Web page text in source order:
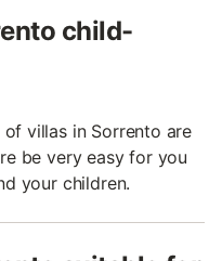
child-
villas in Sorrento are
be very easy for you
your children.